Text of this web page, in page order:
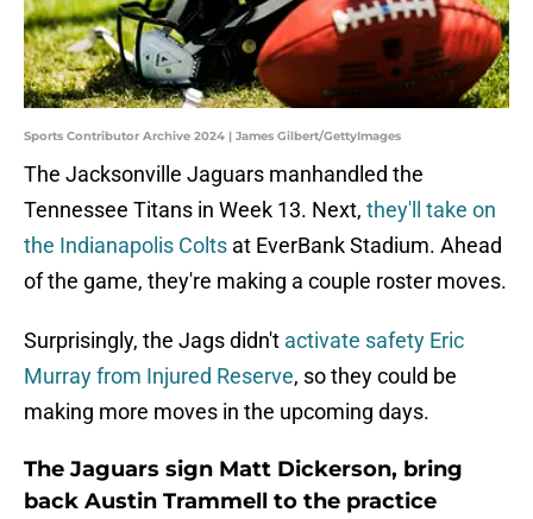
Sports Contributor Archive 2024 | James Gilbert/GettyImages
The Jacksonville Jaguars manhandled the
Tennessee Titans in Week 13. Next, they'll take on
the Indianapolis Colts at EverBank Stadium. Ahead
of the game, they're making a couple roster moves.
Surprisingly, the Jags didn't activate safety Eric
Murray from Injured Reserve, so they could be
making more moves in the upcoming days.
The Jaguars sign Matt Dickerson, bring
back Austin Trammell to the practice